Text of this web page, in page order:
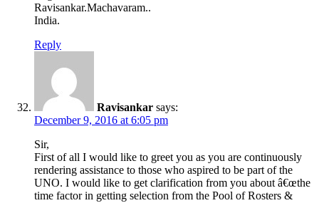
Ravisankar.Machavaram..
India.
Reply
Ravisankar says:
December 9, 2016 at 6:05 pm
Sir,
First of all I would like to greet you as you are continuously
rendering assistance to those who aspired to be part of the
UNO. I would like to get clarification from you about â€œthe
time factor in getting selection from the Pool of Rosters &